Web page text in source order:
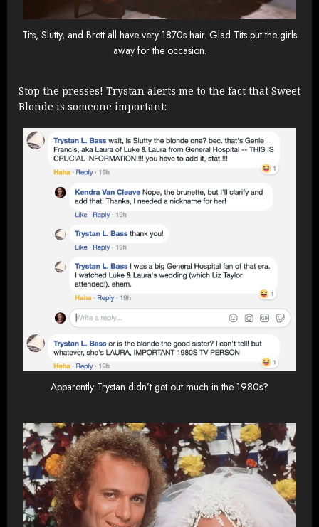
Tits, Slutty, and Brett all have very 1870s hair. Glad Tits put the girls
away for the occasion.
Stop the presses! Trystan alerts me to the fact that Sweet
Blonde is someone important:
Apparently Trystan didn’t get out much in the 1980s?